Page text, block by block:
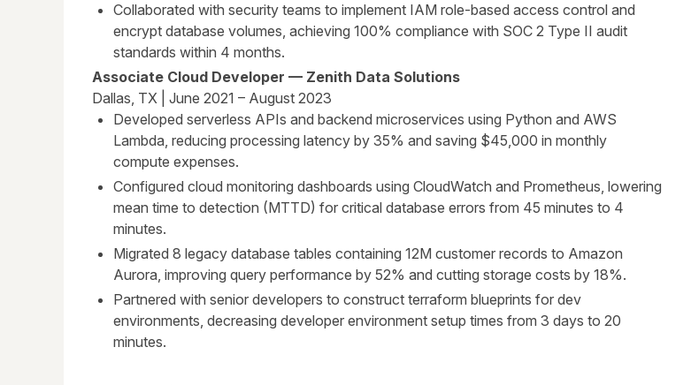
Collaborated with security teams to implement IAM role-based access control and
encrypt database volumes, achieving 100% compliance with SOC 2 Type II audit
standards within 4 months.
Associate Cloud Developer — Zenith Data Solutions
Dallas, TX | June 2021 – August 2023
Developed serverless APIs and backend microservices using Python and AWS
Lambda, reducing processing latency by 35% and saving $45,000 in monthly
compute expenses.
Configured cloud monitoring dashboards using CloudWatch and Prometheus, lowering
mean time to detection (MTTD) for critical database errors from 45 minutes to 4
minutes.
Migrated 8 legacy database tables containing 12M customer records to Amazon
Aurora, improving query performance by 52% and cutting storage costs by 18%.
Partnered with senior developers to construct terraform blueprints for dev
environments, decreasing developer environment setup times from 3 days to 20
minutes.